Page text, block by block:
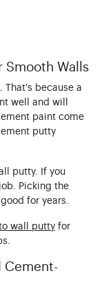
Smooth Walls
That's because a
well and will
paint come
putty
putty. If you
Picking the
for years.
wall putty for
Cement-